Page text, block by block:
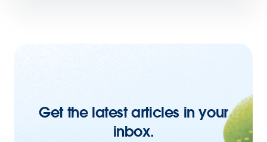
Get the latest articles in your
inbox.